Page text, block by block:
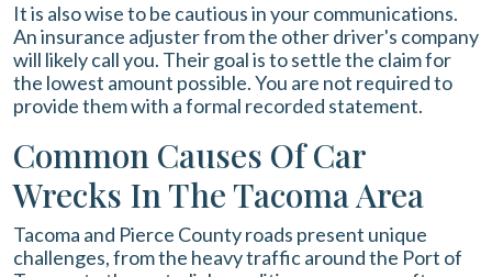
It is also wise to be cautious in your communications.
An insurance adjuster from the other driver's company
will likely call you. Their goal is to settle the claim for
the lowest amount possible. You are not required to
provide them with a formal recorded statement.
Common Causes Of Car
Wrecks In The Tacoma Area
Tacoma and Pierce County roads present unique
challenges, from the heavy traffic around the Port of